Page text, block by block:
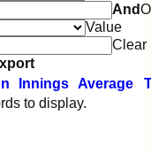
And
Value
Clear
Innings Average
to display.